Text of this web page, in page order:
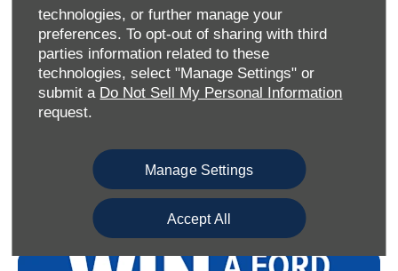
technologies, or further manage your
preferences. To opt-out of sharing with third
parties information related to these
technologies, select "Manage Settings" or
submit a Do Not Sell My Personal Information
request.
Manage Settings
Accept All
Other Items You May Be Interested In: